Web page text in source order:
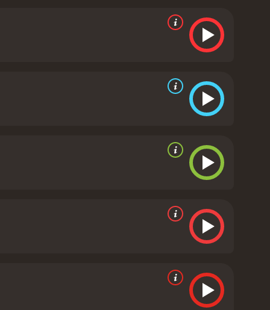
with Gilda is the driving force of the
Mundson. He is a sinister presence in the film,
cinematography is also remarkable, using
The film's screenplay is
dialogue is snappy and sharp, with memorable
feel the bullet," sets the tone for the story,
has stood the test of time. It is a must-see for
Gilda is a 1946 drama with a runtime of 1 hour and